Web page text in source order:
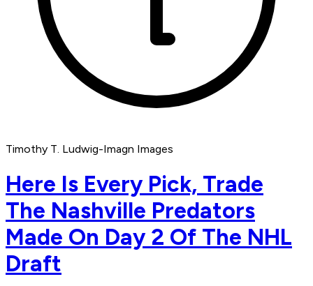
Timothy T. Ludwig-Imagn Images
Here Is Every Pick, Trade
The Nashville Predators
Made On Day 2 Of The NHL
Draft